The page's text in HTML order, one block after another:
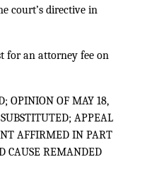
court’s directive in
for an attorney fee on
OPINION OF MAY 18,
APPEAL
AFFIRMED IN PART
CAUSE REMANDED